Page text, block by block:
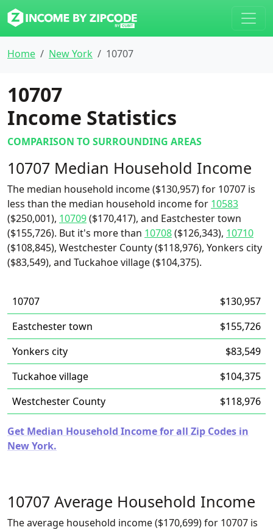
Home New York 10707
10707
Income Statistics
COMPARISON TO SURROUNDING AREAS
10707 Median Household Income
The median household income ($130,957) for 10707 is
less than the median household income for 10583
($250,001), 10709($170,417), and Eastchester town
($155,726). But it's more than 10708($126,343), 10710
($108,845), Westchester County ($118,976), Yonkers city
($83,549), and Tuckahoe village ($104,375).
10707
$130,957
Eastchester town
$155,726
Yonkers city
$83,549
Tuckahoe village
$104,375
Westchester County
$118,976
Get Median Household Income for all Zip Codes in
New York.
10707 Average Household Income
The average household income ($170,699) for 10707 is